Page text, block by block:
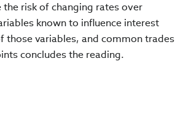
risk of changing rates over
known to influence interest
variables, and common trades
concludes the reading.